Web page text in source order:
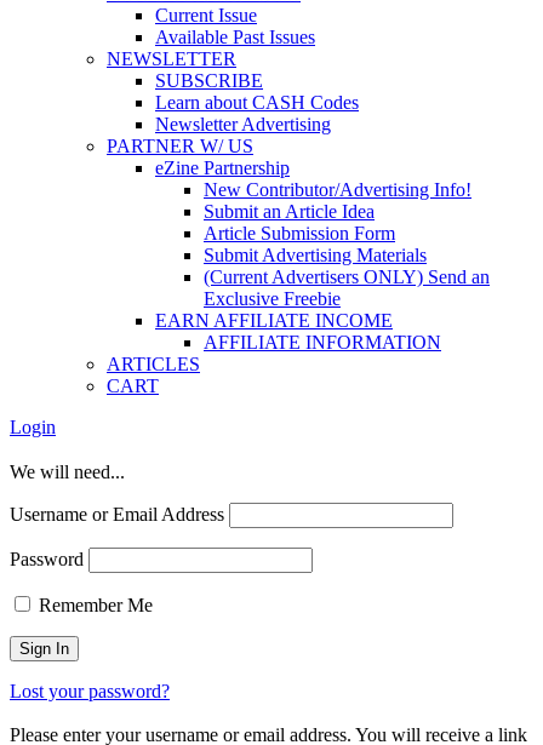
Current Issue
Available Past Issues
NEWSLETTER
SUBSCRIBE
Learn about CASH Codes
Newsletter Advertising
PARTNER W/ US
eZine Partnership
New Contributor/Advertising Info!
Submit an Article Idea
Article Submission Form
Submit Advertising Materials
(Current Advertisers ONLY) Send an
Exclusive Freebie
EARN AFFILIATE INCOME
AFFILIATE INFORMATION
ARTICLES
CART
Login
We will need...
Username or Email Address
Password
Remember Me
Lost your password?
Please enter your username or email address. You will receive a link